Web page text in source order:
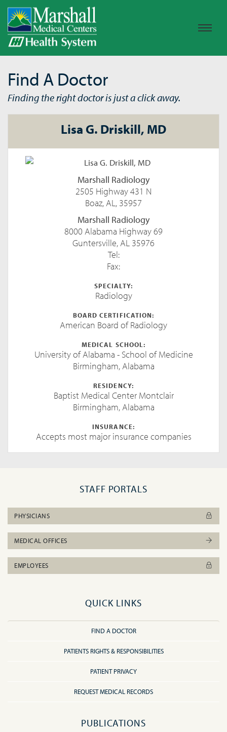
Find A Doctor
Finding the right doctor is just a click away.
Lisa G. Driskill, MD
Marshall Radiology
2505 Highway 431 N
Boaz, AL, 35957
Marshall Radiology
8000 Alabama Highway 69
Guntersville, AL 35976
Tel:
Fax:
SPECIALTY:
Radiology
BOARD CERTIFICATION:
American Board of Radiology
MEDICAL SCHOOL:
University of Alabama - School of Medicine
Birmingham, Alabama
RESIDENCY:
Baptist Medical Center Montclair
Birmingham, Alabama
INSURANCE:
Accepts most major insurance companies
STAFF PORTALS
PHYSICIANS
MEDICAL OFFICES
EMPLOYEES
QUICK LINKS
FIND A DOCTOR
PATIENTS RIGHTS & RESPONSIBILITIES
PATIENT PRIVACY
REQUEST MEDICAL RECORDS
PUBLICATIONS